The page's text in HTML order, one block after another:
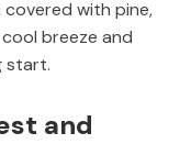
with pine,
cool breeze and
start.
and